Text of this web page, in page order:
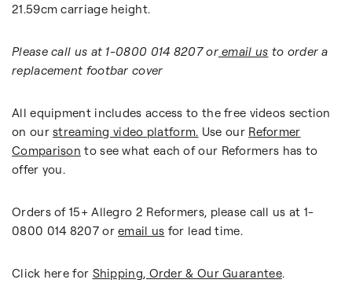
21.59cm carriage height.
Please call us at 1-0800 014 8207 oremail us to order a
replacement footbar cover
All equipment includes access to the free videos section
on ourstreaming video platform. Use our Reformer
Comparison to see what each of our Reformers has to
offer you.
Orders of 15+ Allegro 2 Reformers, please call us at 1-
0800 014 8207 oremail us for lead time.
Click here for Shipping, Order & Our Guarantee.